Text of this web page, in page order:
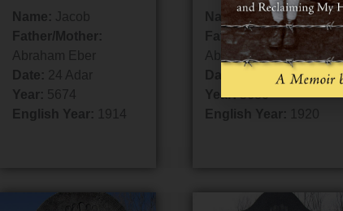
Name: Jacob
Father/Mother:
Abraham Eber
Date:
24 Adar
Year: 5674
English Year:
1914
Yitzchok Isaac
Father/Mother:
Abraham
14 Adar 1
Year:5680
English Year:
1920